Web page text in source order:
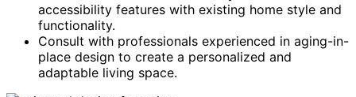
accessibility features with existing home style and
functionality.
Consult with professionals experienced in aging-in-
place design to create a personalized and
adaptable living space.